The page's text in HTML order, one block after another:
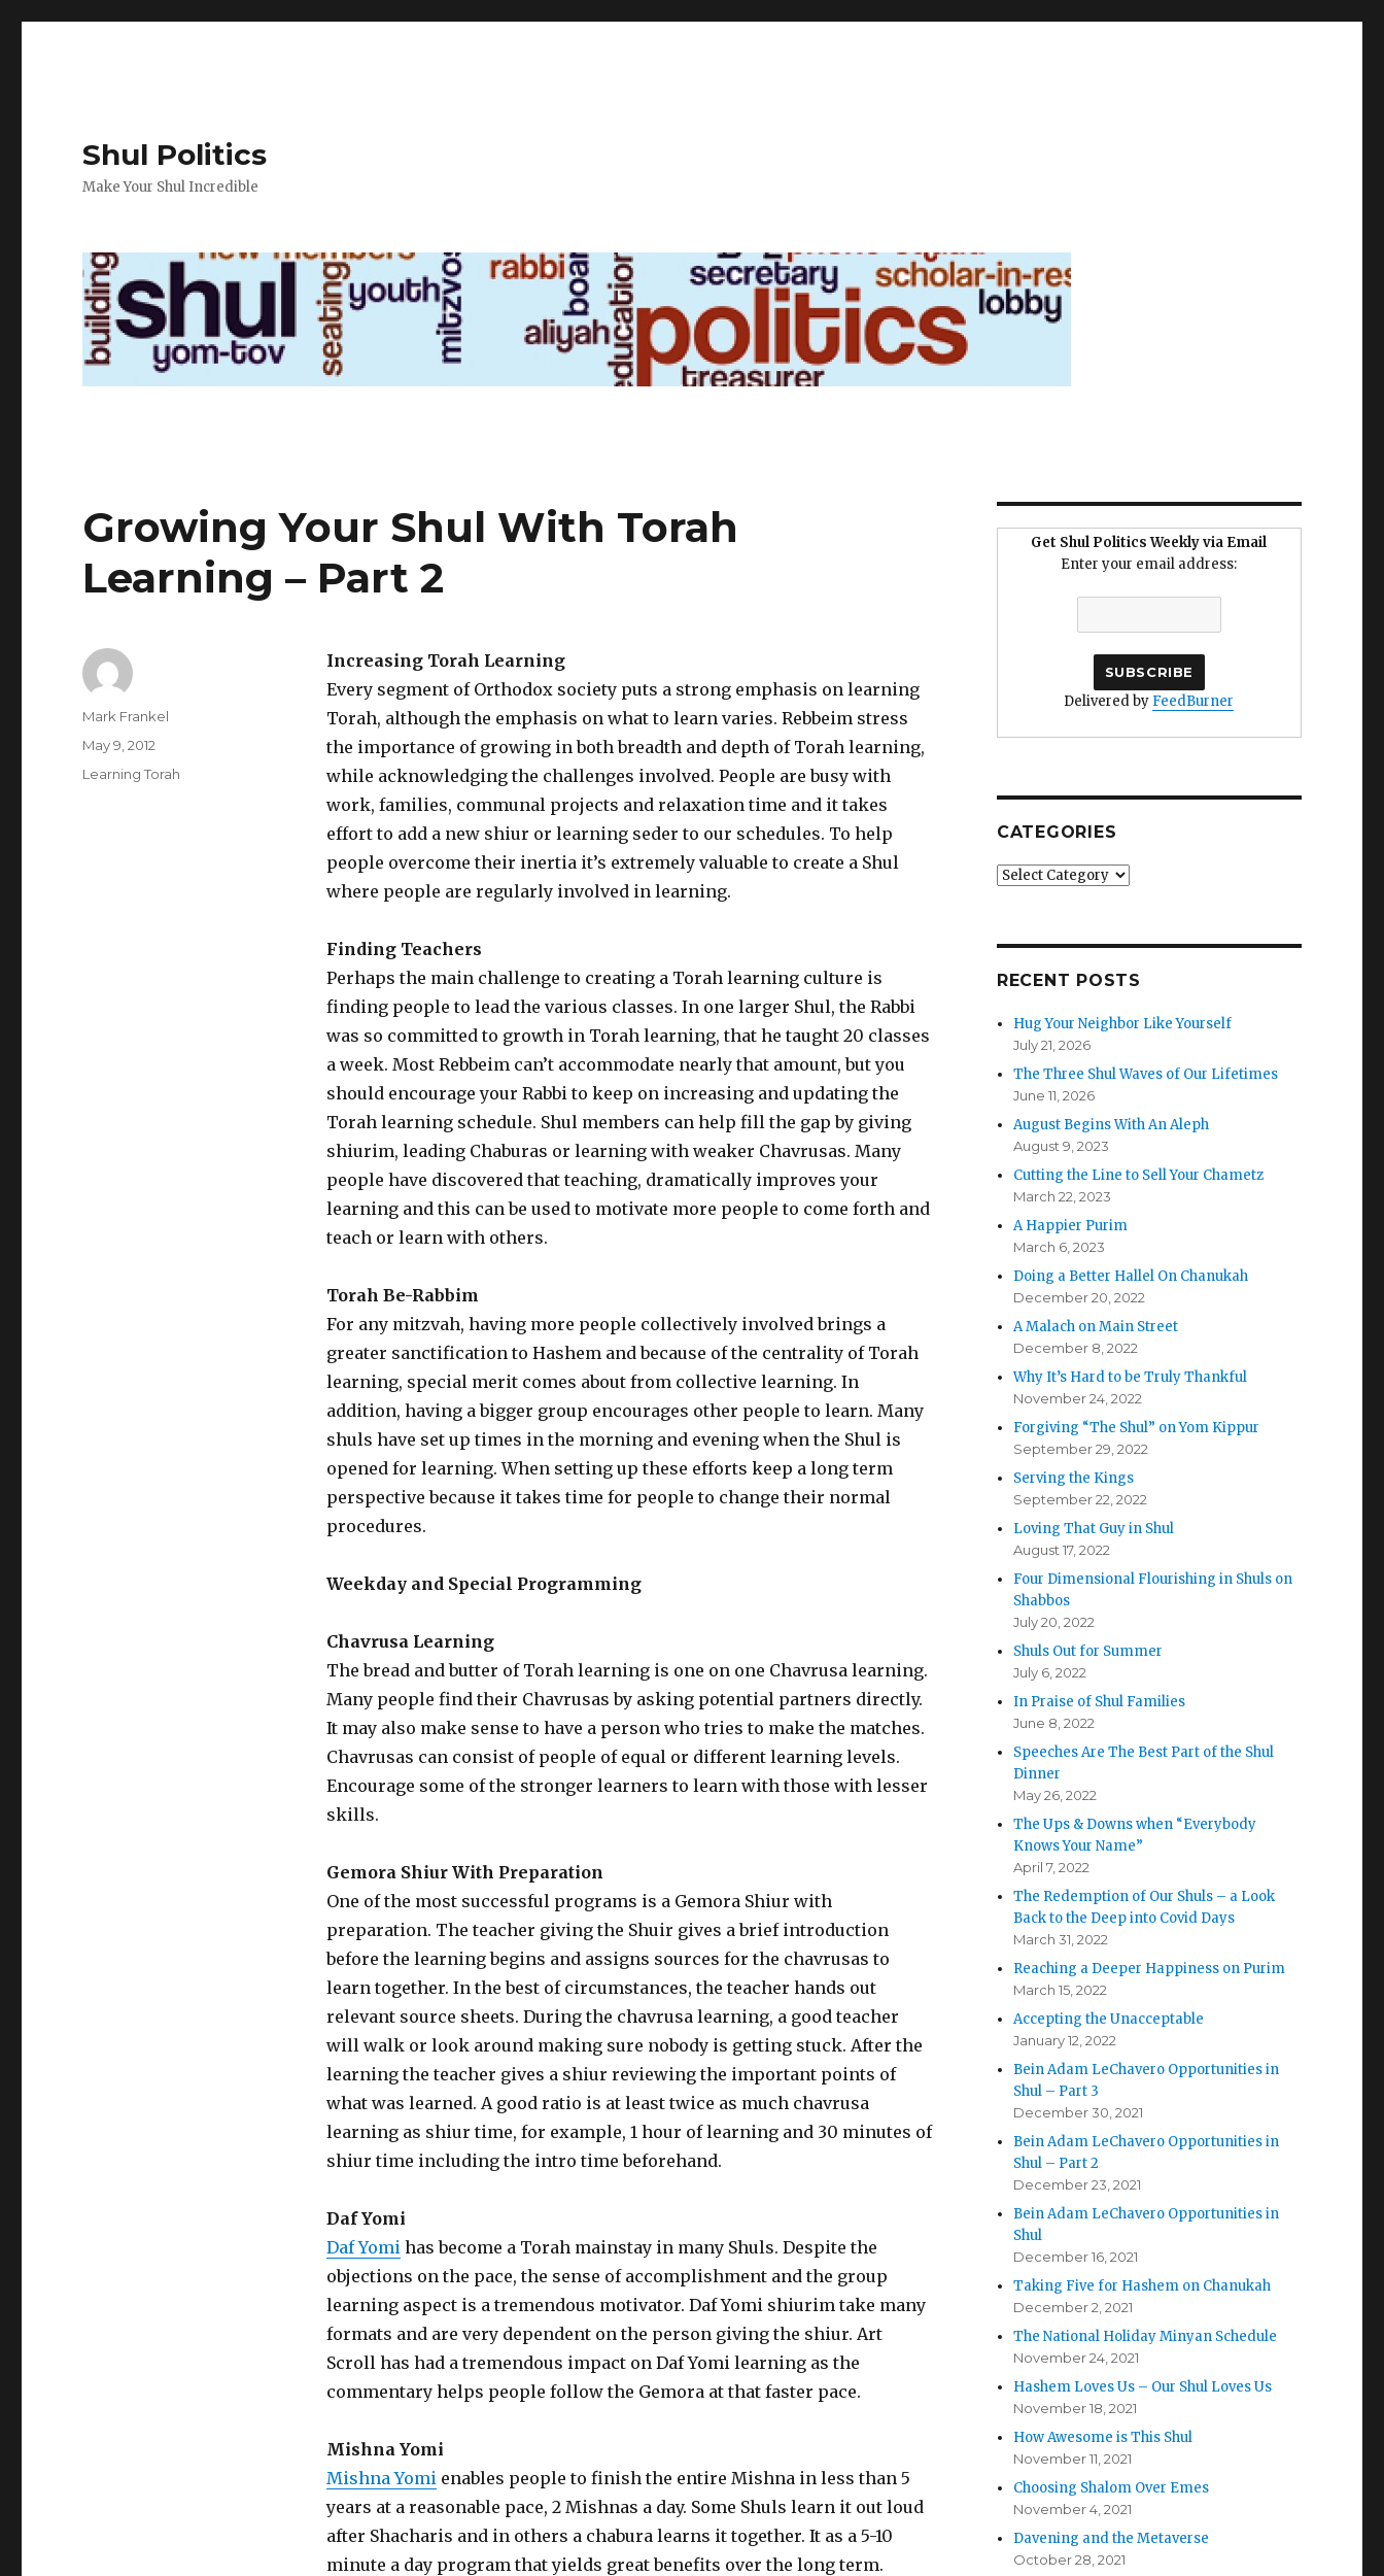
Shul Politics
Make Your Shul Incredible
Growing Your Shul With Torah
Learning – Part 2
Increasing Torah Learning
Every segment of Orthodox society puts a strong emphasis on learning
Torah, although the emphasis on what to learn varies. Rebbeim stress
the importance of growing in both breadth and depth of Torah learning,
while acknowledging the challenges involved. People are busy with
work, families, communal projects and relaxation time and it takes
effort to add a new shiur or learning seder to our schedules. To help
people overcome their inertia it’s extremely valuable to create a Shul
where people are regularly involved in learning.
Finding Teachers
Perhaps the main challenge to creating a Torah learning culture is
finding people to lead the various classes. In one larger Shul, the Rabbi
was so committed to growth in Torah learning, that he taught 20 classes
a week. Most Rebbeim can’t accommodate nearly that amount, but you
should encourage your Rabbi to keep on increasing and updating the
Torah learning schedule. Shul members can help fill the gap by giving
shiurim, leading Chaburas or learning with weaker Chavrusas. Many
people have discovered that teaching, dramatically improves your
learning and this can be used to motivate more people to come forth and
teach or learn with others.
Torah Be-Rabbim
For any mitzvah, having more people collectively involved brings a
greater sanctification to Hashem and because of the centrality of Torah
learning, special merit comes about from collective learning. In
addition, having a bigger group encourages other people to learn. Many
shuls have set up times in the morning and evening when the Shul is
opened for learning. When setting up these efforts keep a long term
perspective because it takes time for people to change their normal
procedures.
Weekday and Special Programming
Chavrusa Learning
The bread and butter of Torah learning is one on one Chavrusa learning.
Many people find their Chavrusas by asking potential partners directly.
It may also make sense to have a person who tries to make the matches.
Chavrusas can consist of people of equal or different learning levels.
Encourage some of the stronger learners to learn with those with lesser
skills.
Gemora Shiur With Preparation
One of the most successful programs is a Gemora Shiur with
preparation. The teacher giving the Shuir gives a brief introduction
before the learning begins and assigns sources for the chavrusas to
learn together. In the best of circumstances, the teacher hands out
relevant source sheets. During the chavrusa learning, a good teacher
will walk or look around making sure nobody is getting stuck. After the
learning the teacher gives a shiur reviewing the important points of
what was learned. A good ratio is at least twice as much chavrusa
learning as shiur time, for example, 1 hour of learning and 30 minutes of
shiur time including the intro time beforehand.
Daf Yomi
Daf Yomi has become a Torah mainstay in many Shuls. Despite the
objections on the pace, the sense of accomplishment and the group
learning aspect is a tremendous motivator. Daf Yomi shiurim take many
formats and are very dependent on the person giving the shiur. Art
Scroll has had a tremendous impact on Daf Yomi learning as the
commentary helps people follow the Gemora at that faster pace.
Mishna Yomi
Mishna Yomi enables people to finish the entire Mishna in less than 5
years at a reasonable pace, 2 Mishnas a day. Some Shuls learn it out loud
after Shacharis and in others a chabura learns it together. It as a 5-10
minute a day program that yields great benefits over the long term.
Author
Mark Frankel
Posted
May 9, 2012
Categories
Learning Torah
Get Shul Politics Weekly via Email
Enter your email address:
Delivered by FeedBurner
CATEGORIES
Categories
RECENT POSTS
Hug Your Neighbor Like Yourself
July 21, 2026
The Three Shul Waves of Our Lifetimes
June 11, 2026
August Begins With An Aleph
August 9, 2023
Cutting the Line to Sell Your Chametz
March 22, 2023
A Happier Purim
March 6, 2023
Doing a Better Hallel On Chanukah
December 20, 2022
A Malach on Main Street
December 8, 2022
Why It’s Hard to be Truly Thankful
November 24, 2022
Forgiving “The Shul” on Yom Kippur
September 29, 2022
Serving the Kings
September 22, 2022
Loving That Guy in Shul
August 17, 2022
Four Dimensional Flourishing in Shuls on
Shabbos
July 20, 2022
Shuls Out for Summer
July 6, 2022
In Praise of Shul Families
June 8, 2022
Speeches Are The Best Part of the Shul
Dinner
May 26, 2022
The Ups & Downs when “Everybody
Knows Your Name”
April 7, 2022
The Redemption of Our Shuls – a Look
Back to the Deep into Covid Days
March 31, 2022
Reaching a Deeper Happiness on Purim
March 15, 2022
Accepting the Unacceptable
January 12, 2022
Bein Adam LeChavero Opportunities in
Shul – Part 3
December 30, 2021
Bein Adam LeChavero Opportunities in
Shul – Part 2
December 23, 2021
Bein Adam LeChavero Opportunities in
Shul
December 16, 2021
Taking Five for Hashem on Chanukah
December 2, 2021
The National Holiday Minyan Schedule
November 24, 2021
Hashem Loves Us – Our Shul Loves Us
November 18, 2021
How Awesome is This Shul
November 11, 2021
Choosing Shalom Over Emes
November 4, 2021
Davening and the Metaverse
October 28, 2021